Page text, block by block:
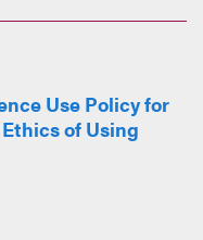
Use Policy for
of Using